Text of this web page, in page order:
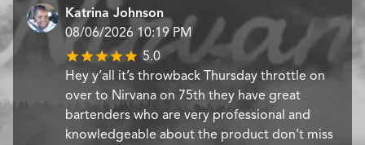
Katrina Johnson
08/06/2026 10:19 PM
5.0
Hey y’all it’s throwback Thursday throttle on
over to Nirvana on 75th they have great
bartenders who are very professional and
knowledgeable about the product don’t miss